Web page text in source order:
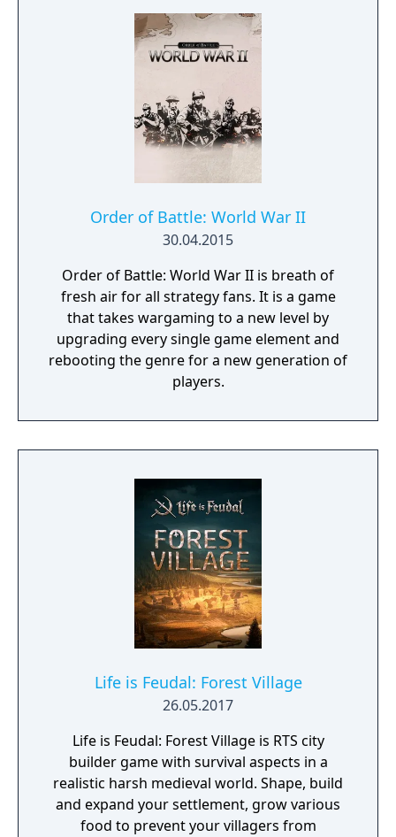
Order of Battle: World War II
30.04.2015
Order of Battle: World War II is breath of
fresh air for all strategy fans. It is a game
that takes wargaming to a new level by
upgrading every single game element and
rebooting the genre for a new generation of
players.
Life is Feudal: Forest Village
26.05.2017
Life is Feudal: Forest Village is RTS city
builder game with survival aspects in a
realistic harsh medieval world. Shape, build
and expand your settlement, grow various
food to prevent your villagers from